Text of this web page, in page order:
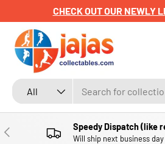
SKIP TO CONTENT
CHECK OUT OUR NEWLY
Search
Product type
All
PREVIOUS Speedy Dispatch (like
Will ship next business